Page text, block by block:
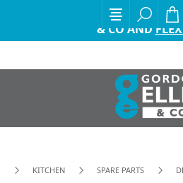
EXCITING ANNOUNCEMENT
& CO AND
KITCHEN SPARE PARTS